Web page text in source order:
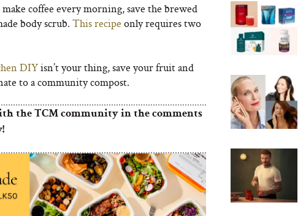
coffee every morning, save the brewed
body scrub. This recipe only requires two
DIYisn’t your thing, save your fruit and
to a community compost.
the TCM community in the comments